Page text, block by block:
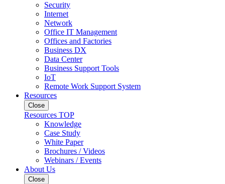
Security
Internet
Network
Office IT Management
Offices and Factories
Business DX
Data Center
Business Support Tools
IoT
Remote Work Support System
Resources
Close
Resources TOP
Knowledge
Case Study
White Paper
Brochures / Videos
Webinars / Events
About Us
Close